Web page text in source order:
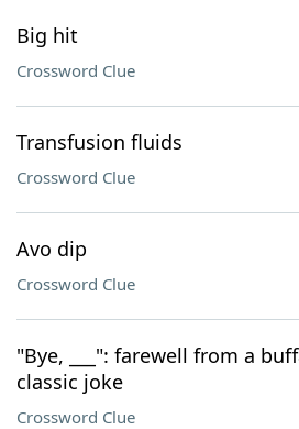
Big hit
Crossword Clue
Transfusion fluids
Crossword Clue
Avo dip
Crossword Clue
"Bye, ___": farewell from a
classic joke
Crossword Clue